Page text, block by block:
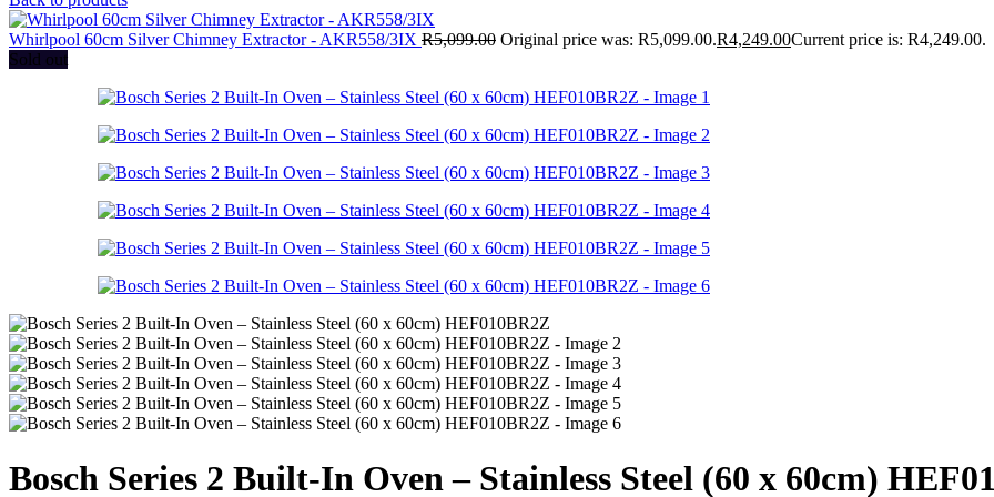
Whirlpool 60cm Silver Chimney Extractor - AKR558/3IX R5,099.00 Original price was: R5,099.00.R4,249.00Current price is: R4,249.00.
Sold out
Bosch Series 2 Built-In Oven – Stainless Steel (60 x 60cm)